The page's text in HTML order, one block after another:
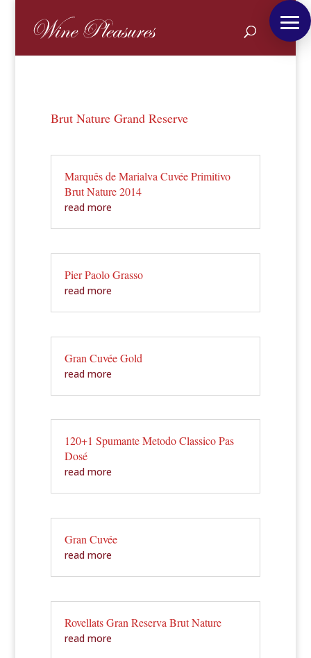
Brut Nature Grand Reserve
Marquês de Marialva Cuvée Primitivo
Brut Nature 2014
read more
Pier Paolo Grasso
read more
Gran Cuvée Gold
read more
120+1 Spumante Metodo Classico Pas
Dosé
read more
Gran Cuvée
read more
Rovellats Gran Reserva Brut Nature
read more